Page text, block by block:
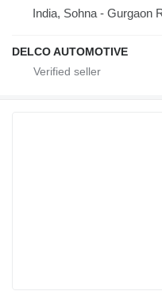
India, Sohna - Gurgaon
DELCO AUTOMOTIVE